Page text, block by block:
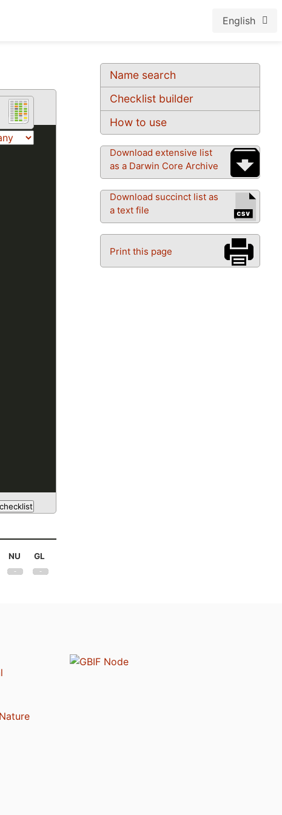
English
Name search
Checklist builder
How to use
Download extensive list
as a Darwin Core Archive
Download succinct list as
a text file
Print this page
NU
GL